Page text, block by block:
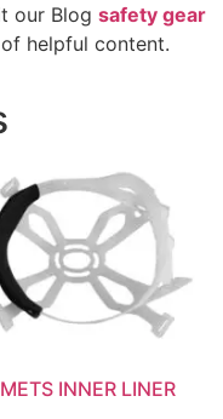
our Blog safety gear
helpful content.
INNER LINER